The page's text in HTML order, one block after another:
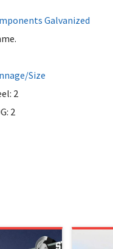
Galvanized
Size
2
2